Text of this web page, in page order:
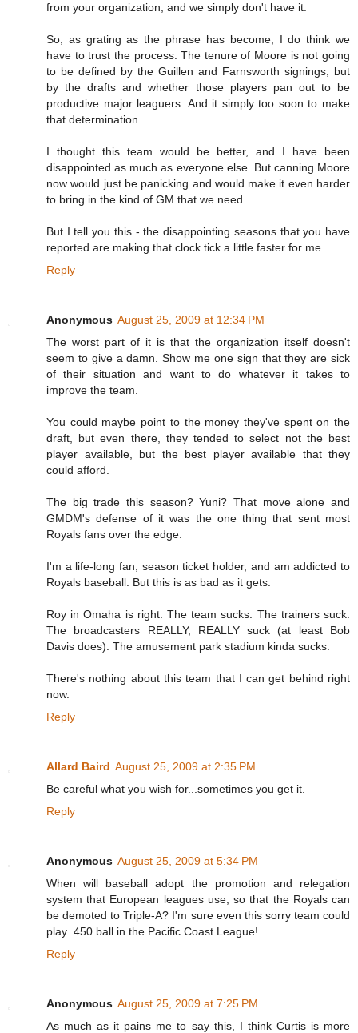
from your organization, and we simply don't have it.
So, as grating as the phrase has become, I do think we
have to trust the process. The tenure of Moore is not going
to be defined by the Guillen and Farnsworth signings, but
by the drafts and whether those players pan out to be
productive major leaguers. And it simply too soon to make
that determination.
I thought this team would be better, and I have been
disappointed as much as everyone else. But canning Moore
now would just be panicking and would make it even harder
to bring in the kind of GM that we need.
But I tell you this - the disappointing seasons that you have
reported are making that clock tick a little faster for me.
Reply
Anonymous August 25, 2009 at 12:34 PM
The worst part of it is that the organization itself doesn't
seem to give a damn. Show me one sign that they are sick
of their situation and want to do whatever it takes to
improve the team.
You could maybe point to the money they've spent on the
draft, but even there, they tended to select not the best
player available, but the best player available that they
could afford.
The big trade this season? Yuni? That move alone and
GMDM's defense of it was the one thing that sent most
Royals fans over the edge.
I'm a life-long fan, season ticket holder, and am addicted to
Royals baseball. But this is as bad as it gets.
Roy in Omaha is right. The team sucks. The trainers suck.
The broadcasters REALLY, REALLY suck (at least Bob
Davis does). The amusement park stadium kinda sucks.
There's nothing about this team that I can get behind right
now.
Reply
Allard Baird August 25, 2009 at 2:35 PM
Be careful what you wish for...sometimes you get it.
Reply
Anonymous August 25, 2009 at 5:34 PM
When will baseball adopt the promotion and relegation
system that European leagues use, so that the Royals can
be demoted to Triple-A? I'm sure even this sorry team could
play .450 ball in the Pacific Coast League!
Reply
Anonymous August 25, 2009 at 7:25 PM
As much as it pains me to say this, I think Curtis is more